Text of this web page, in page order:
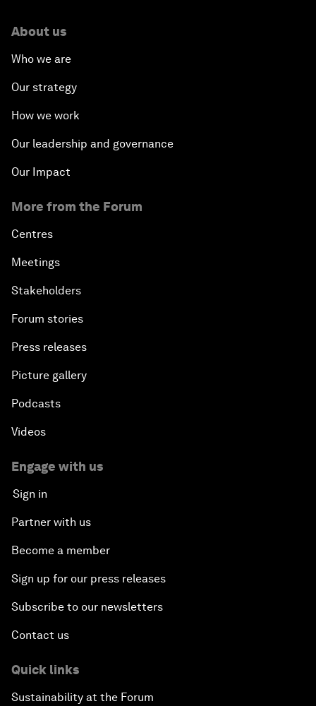
About us
Who we are
Our strategy
How we work
Our leadership and governance
Our Impact
More from the Forum
Centres
Meetings
Stakeholders
Forum stories
Press releases
Picture gallery
Podcasts
Videos
Engage with us
Sign in
Partner with us
Become a member
Sign up for our press releases
Subscribe to our newsletters
Contact us
Quick links
Sustainability at the Forum